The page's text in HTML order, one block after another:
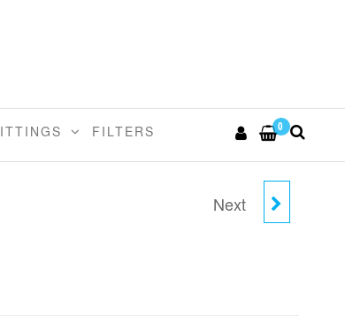
0
FILTERS
3/8"TUBE X 3/8" MALE
Next